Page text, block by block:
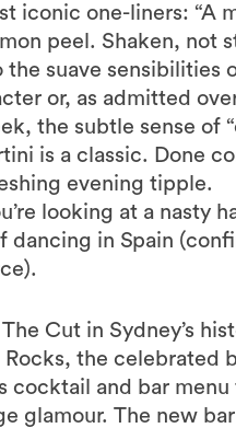
iconic one-liners: “A
peel. Shaken, not
the suave sensibilities
or, as admitted
the subtle sense of
is a classic. Done
evening tipple.
looking at a nasty
dancing in Spain
Cut in Sydney’s
the celebrated
cocktail and bar menu
glamour. The new bar